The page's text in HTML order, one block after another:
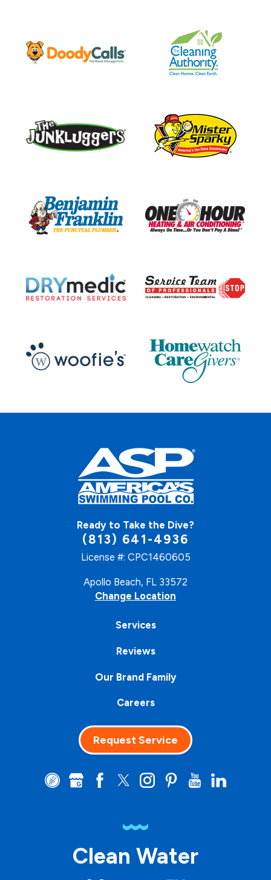
Ready to Take the Dive?
(813) 641-4936
License #: CPC1460605
Apollo Beach, FL 33572
Change Location
Services
Reviews
Our Brand Family
Careers
Request Service
Clean Water